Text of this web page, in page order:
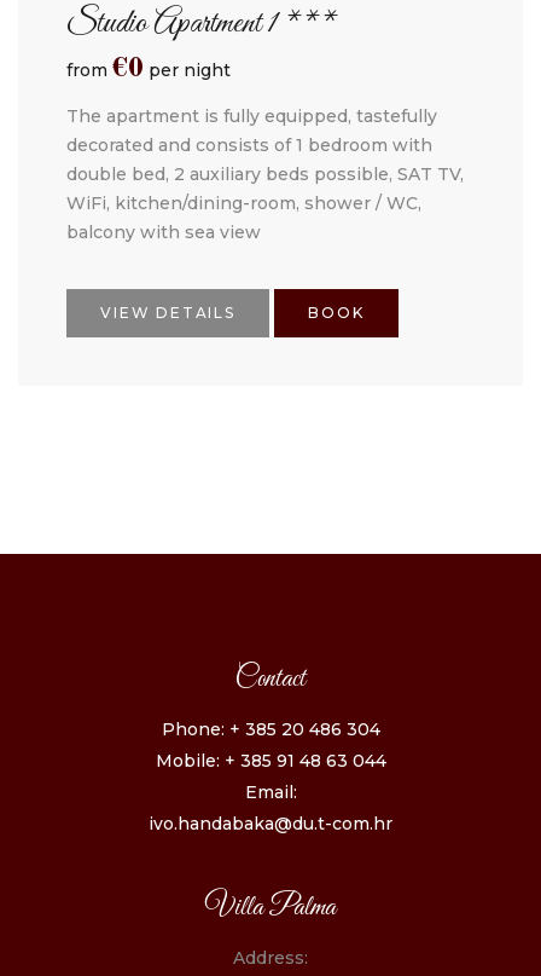
from €0 per night
Studio Apartment 1 ***
The apartment is fully equipped, tastefully
decorated and consists of 1 bedroom with
double bed, 2 auxiliary beds possible, SAT TV,
WiFi, kitchen/dining-room, shower / WC,
balcony with sea view
VIEW DETAILS BOOK
Contact
Phone: + 385 20 486 304
Mobile: + 385 91 48 63 044
Email:
ivo.handabaka@du.t-com.hr
Villa Palma
Address: